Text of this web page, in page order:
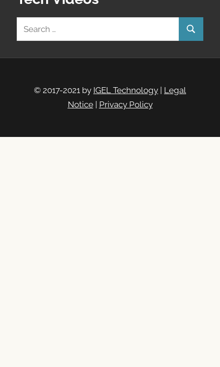
Search
for:
Search
© 2017-2021 by IGEL Technology
Legal
Notice| Privacy Policy